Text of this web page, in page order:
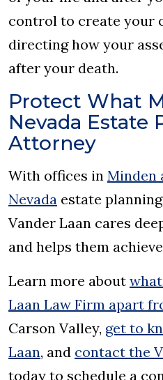
control to create your
directing how your
after your death.
Protect What
Nevada Estate
Attorney
With offices in Minden
Nevada estate
Vander Laan cares
and helps them
Learn more about
Laan Law Firm apart
Carson Valley, get to
Laan, and contact the
today to schedule a